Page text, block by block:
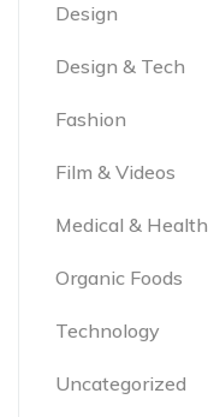
Design
Design & Tech
Fashion
Film & Videos
Medical & Health
Organic Foods
Technology
Uncategorized